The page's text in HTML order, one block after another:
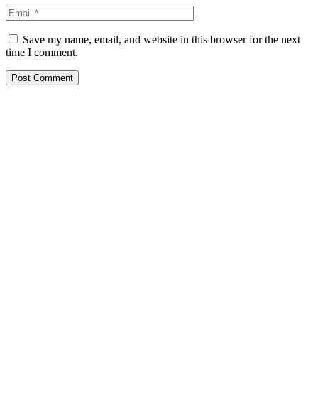
Save my name, email, and website in this browser for the next
time I comment.